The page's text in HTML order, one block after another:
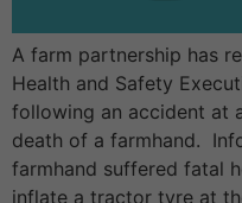
A farm partnership has
Health and Safety
following an accident at
death of a farmhand.
farmhand suffered fatal
inflate a tractor tyre at